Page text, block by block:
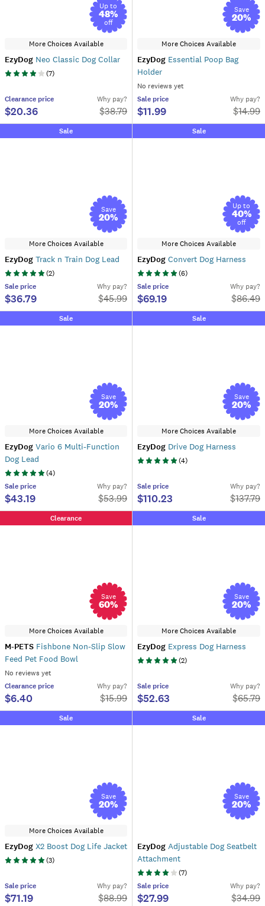
Up to
48%
off
More Choices Available
EzyDog Neo Classic Dog Collar
(7)
Clearance price
$20.36
Why pay?
$38.79
Save
20%
More Choices Available
EzyDog Essential Poop Bag
Holder
No reviews yet
Sale price
$11.99
Why pay?
$14.99
Sale
Save
20%
More Choices Available
EzyDog Track n Train Dog Lead
(2)
Sale price
$36.79
Why pay?
$45.99
Sale
Up to
40%
off
More Choices Available
EzyDog Convert Dog Harness
(6)
Sale price
$69.19
Why pay?
$86.49
Sale
Save
20%
More Choices Available
EzyDog Vario 6 Multi-Function
Dog Lead
(4)
Sale price
$43.19
Why pay?
$53.99
Sale
Save
20%
More Choices Available
EzyDog Drive Dog Harness
(4)
Sale price
$110.23
Why pay?
$137.79
Clearance
Save
60%
More Choices Available
M-PETS Fishbone Non-Slip Slow
Feed Pet Food Bowl
No reviews yet
Clearance price
$6.40
Why pay?
$15.99
Sale
Save
20%
More Choices Available
EzyDog Express Dog Harness
(2)
Sale price
$52.63
Why pay?
$65.79
Sale
Save
20%
More Choices Available
EzyDog X2 Boost Dog Life Jacket
(3)
Sale price
$71.19
Why pay?
$88.99
Sale
Save
20%
EzyDog Adjustable Dog Seatbelt
Attachment
(7)
Sale price
$27.99
Why pay?
$34.99